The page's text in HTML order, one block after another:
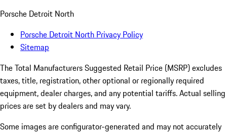
Porsche Detroit North
Porsche Detroit North Privacy Policy
Sitemap
The Total Manufacturers Suggested Retail Price (MSRP) excludes
taxes, title, registration, other optional or regionally required
equipment, dealer charges, and any potential tariffs. Actual selling
prices are set by dealers and may vary.
Some images are configurator-generated and may not accurately